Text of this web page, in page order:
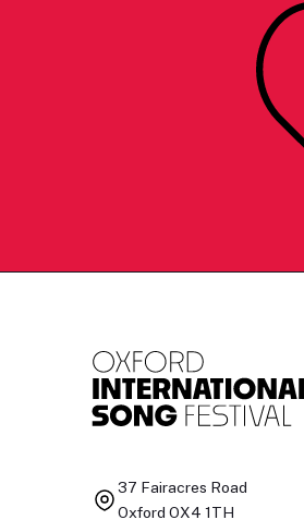
37 Fairacres Road
Oxford OX4 1TH